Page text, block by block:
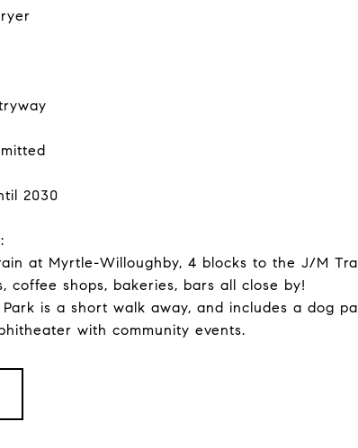
2030
at Myrtle-Willoughby, 4 blocks to the J/M
coffee shops, bakeries, bars all close by!
is a short walk away, and includes a dog
with community events.